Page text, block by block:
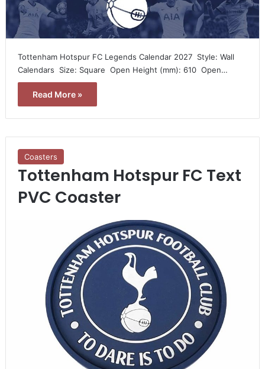
Tottenham Hotspur FC Legends Calendar 2027  Style: Wall
Calendars  Size: Square  Open Height (mm): 610  Open…
Read More »
Coasters
Tottenham Hotspur FC Text
PVC Coaster